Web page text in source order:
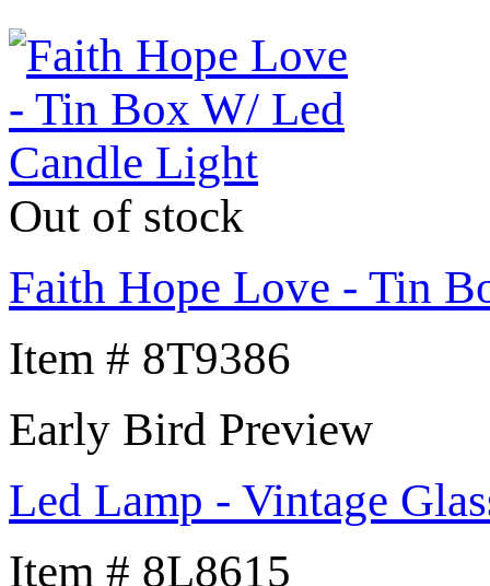
Out of stock
Faith Hope Love - Tin
Item # 8T9386
Early Bird Preview
Led Lamp - Vintage
Item # 8L8615